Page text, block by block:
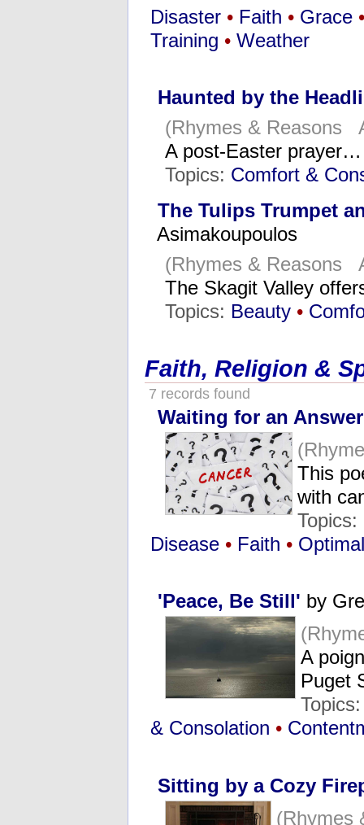
Disaster • Faith • Grace •
Training • Weather
Haunted by the
(Rhymes & Reasons
A post-Easter prayer…
Topics: Comfort &
The Tulips Trumpet
Asimakoupoulos
(Rhymes & Reasons
The Skagit Valley
Topics: Beauty •
Faith, Religion &
7 records found
Waiting for an Answer
This
with
Topics:
Disease • Faith •
'Peace, Be Still' by
A
Puget
& Consolation •
Sitting by a Cozy
(Rhymes